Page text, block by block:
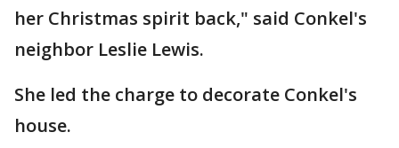
her Christmas spirit back," said Conkel's
neighbor Leslie Lewis.
She led the charge to decorate Conkel's
house.